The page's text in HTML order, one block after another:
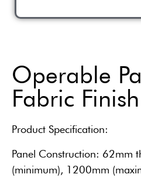
Operable
Fabric Finish
Product Specification:
Panel Construction: 62mm
(minimum), 1200mm